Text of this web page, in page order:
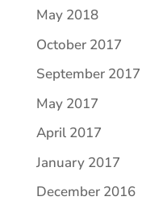
May 2018
October 2017
September 2017
May 2017
April 2017
January 2017
December 2016